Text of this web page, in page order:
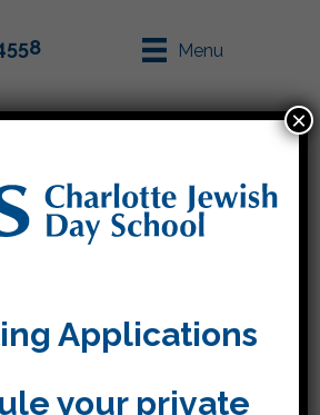
Menu
joining us for
Applications
your private
×